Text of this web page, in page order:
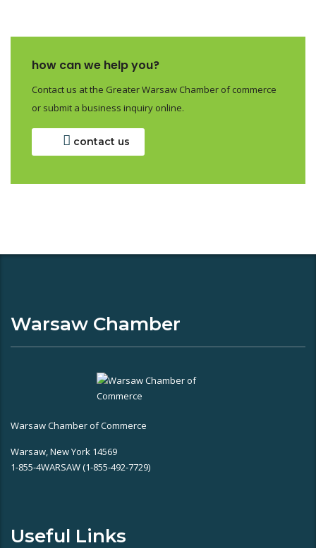
how can we help you?
Contact us at the Greater Warsaw Chamber of commerce
or submit a business inquiry online.
contact us
Warsaw Chamber
Warsaw Chamber of Commerce
Warsaw, New York 14569
1-855-4WARSAW (1-855-492-7729)
Useful Links